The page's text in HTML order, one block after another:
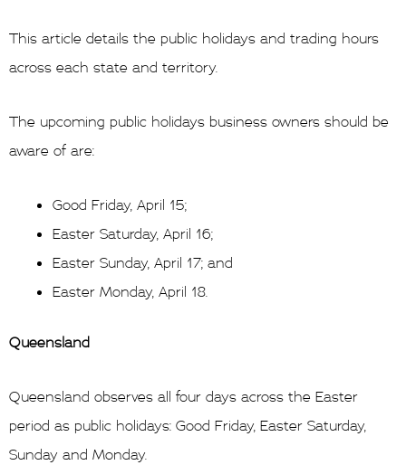
This article details the public holidays and trading hours
across each state and territory.
The upcoming public holidays business owners should be
aware of are:
Good Friday, April 15;
Easter Saturday, April 16;
Easter Sunday, April 17; and
Easter Monday, April 18.
Queensland
Queensland observes all four days across the Easter
period as public holidays: Good Friday, Easter Saturday,
Sunday and Monday.